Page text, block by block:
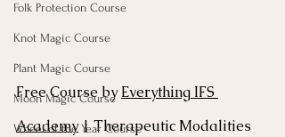
Folk Protection Course
Knot Magic Course
Plant Magic Course
Moon Magic Course
Wheel of the Year Course
Free Course by Everything IFS
Academy | Therapeutic Modalities